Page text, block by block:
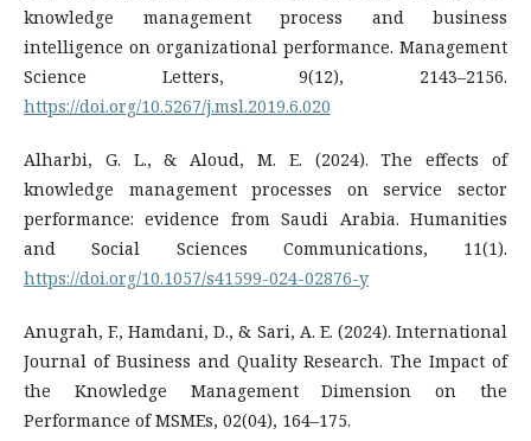
knowledge management process and business
intelligence on organizational performance. Management
Science Letters, 9(12), 2143–2156.
https://doi.org/10.5267/j.msl.2019.6.020
Alharbi, G. L., & Aloud, M. E. (2024). The effects of
knowledge management processes on service sector
performance: evidence from Saudi Arabia. Humanities
and Social Sciences Communications, 11(1).
https://doi.org/10.1057/s41599-024-02876-y
Anugrah, F., Hamdani, D., & Sari, A. E. (2024). International
Journal of Business and Quality Research. The Impact of
the Knowledge Management Dimension on the
Performance of MSMEs, 02(04), 164–175.